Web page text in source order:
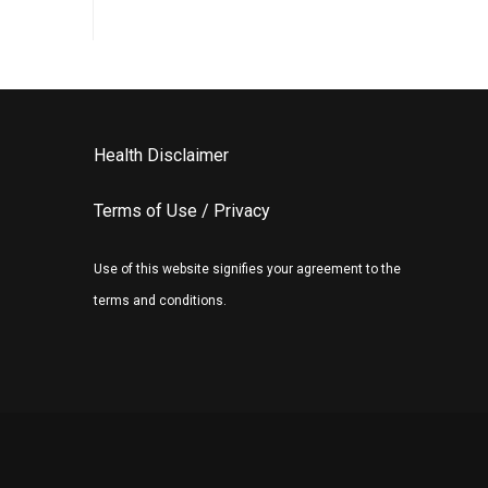
Health Disclaimer
Terms of Use / Privacy
Use of this website signifies your agreement to the
terms and conditions.